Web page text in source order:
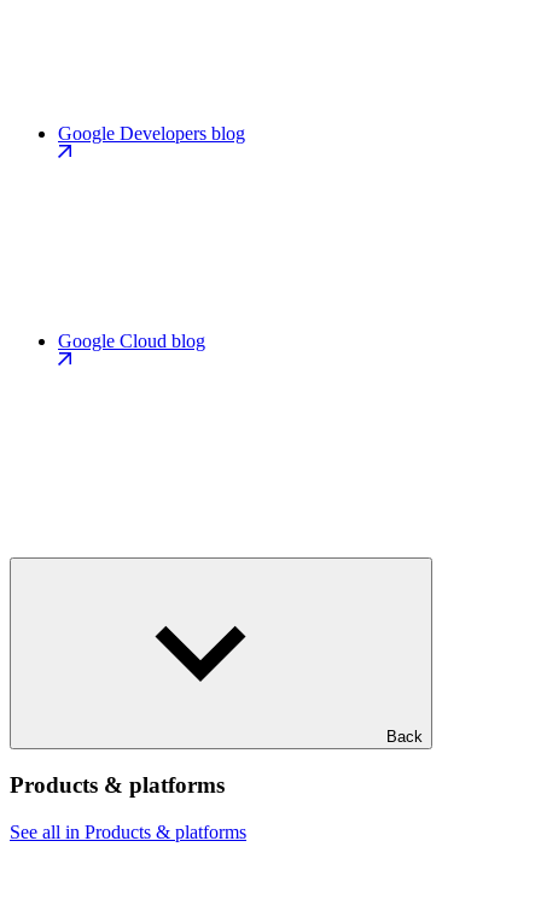
Google Developers blog
Google Cloud blog
Back
Products & platforms
See all in Products & platforms